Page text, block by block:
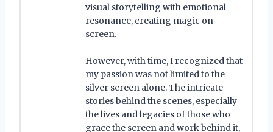
visual storytelling with emotional
resonance, creating magic on
screen.
However, with time, I recognized that
my passion was not limited to the
silver screen alone. The intricate
stories behind the scenes, especially
the lives and legacies of those who
grace the screen and work behind it,